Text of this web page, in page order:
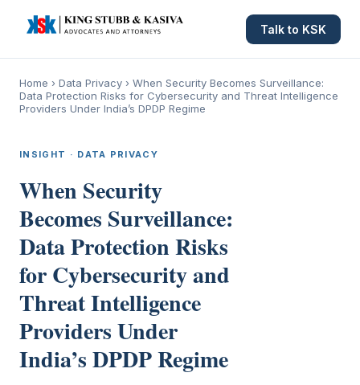
Talk to KSK
Home › Data Privacy › When Security Becomes Surveillance:
Data Protection Risks for Cybersecurity and Threat Intelligence
Providers Under India’s DPDP Regime
INSIGHT · DATA PRIVACY
When Security
Becomes Surveillance:
Data Protection Risks
for Cybersecurity and
Threat Intelligence
Providers Under
India’s DPDP Regime